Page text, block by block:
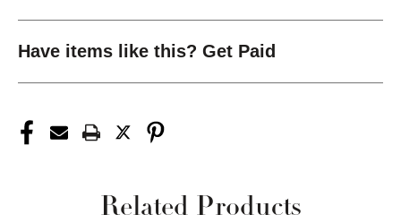
Have items like this? Get Paid
Related Products